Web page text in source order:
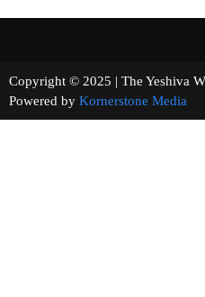
Copyright © 2025 | The
Powered by Kornerstone Media